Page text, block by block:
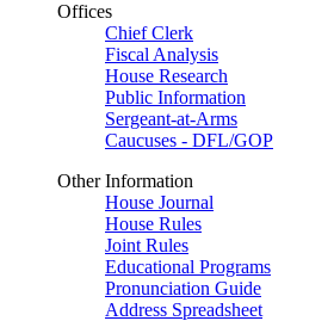
Offices
Chief Clerk
Fiscal Analysis
House Research
Public Information
Sergeant-at-Arms
Caucuses - DFL/GOP
Other Information
House Journal
House Rules
Joint Rules
Educational Programs
Pronunciation Guide
Address Spreadsheet